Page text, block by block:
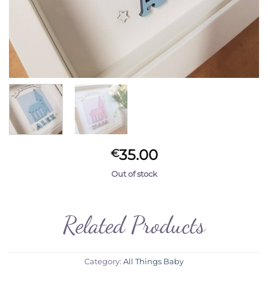
€35.00
Out of stock
Related Products
Category: All Things Baby